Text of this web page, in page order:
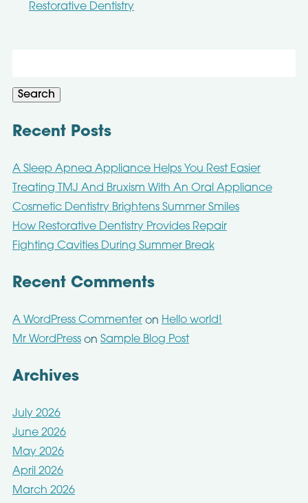
Restorative Dentistry
Search
Recent Posts
A Sleep Apnea Appliance Helps You Rest Easier
Treating TMJ And Bruxism With An Oral Appliance
Cosmetic Dentistry Brightens Summer Smiles
How Restorative Dentistry Provides Repair
Fighting Cavities During Summer Break
Recent Comments
A WordPress Commenteron Hello world!
Mr WordPresson Sample Blog Post
Archives
July 2026
June 2026
May 2026
April 2026
March 2026